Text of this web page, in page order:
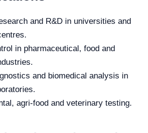
and R&D in universities and
in pharmaceutical, food and
and biomedical analysis in
agri-food and veterinary testing.